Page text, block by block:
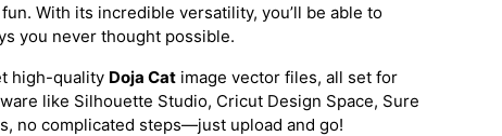
With its incredible versatility, you’ll be able to
you never thought possible.
high-quality Doja Cat image vector files, all set for
like Silhouette Studio, Cricut Design Space, Sure
no complicated steps—just upload and go!